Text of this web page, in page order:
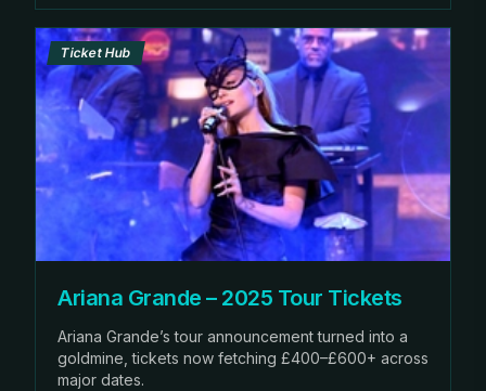
Ticket Hub
Ariana Grande – 2025 Tour Tickets
Ariana Grande’s tour announcement turned into a
goldmine, tickets now fetching £400–£600+ across
major dates.